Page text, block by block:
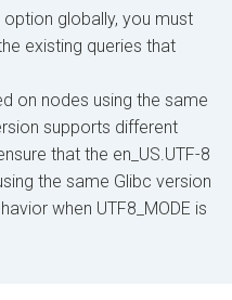
option globally, you must
existing queries that
on nodes using the same
supports different
that the en_US.UTF-8
the same Glibc version
when UTF8_MODE is